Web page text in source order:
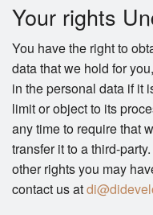
Your rights
You have the right to
data that we hold for
in the personal data if it
limit or object to its
any time to require that
transfer it to a third-
other rights you may
contact us at